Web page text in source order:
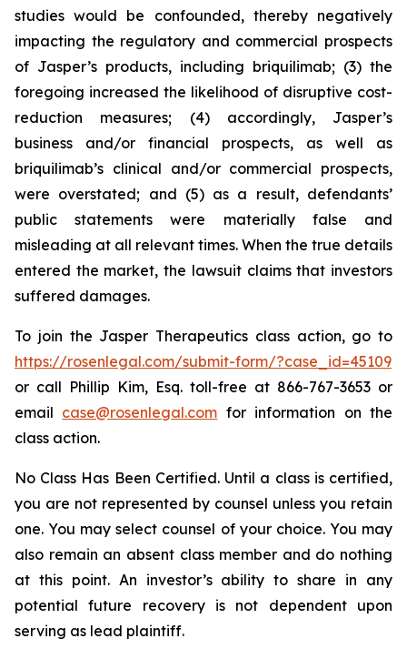
studies would be confounded, thereby negatively
impacting the regulatory and commercial prospects
of Jasper’s products, including briquilimab; (3) the
foregoing increased the likelihood of disruptive cost-
reduction measures; (4) accordingly, Jasper’s
business and/or financial prospects, as well as
briquilimab’s clinical and/or commercial prospects,
were overstated; and (5) as a result, defendants’
public statements were materially false and
misleading at all relevant times. When the true details
entered the market, the lawsuit claims that investors
suffered damages.
To join the Jasper Therapeutics class action, go to
https://rosenlegal.com/submit-form/?case_id=45109
or call Phillip Kim, Esq. toll-free at 866-767-3653 or
email case@rosenlegal.com for information on the
class action.
No Class Has Been Certified. Until a class is certified,
you are not represented by counsel unless you retain
one. You may select counsel of your choice. You may
also remain an absent class member and do nothing
at this point. An investor’s ability to share in any
potential future recovery is not dependent upon
serving as lead plaintiff.